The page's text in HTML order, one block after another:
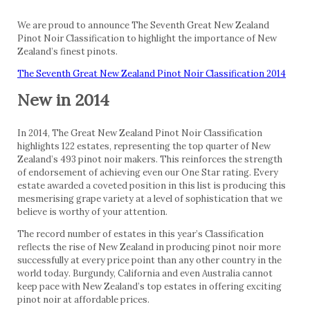
We are proud to announce The Seventh Great New Zealand
Pinot Noir Classification to highlight the importance of New
Zealand’s finest pinots.
The Seventh Great New Zealand Pinot Noir Classification 2014
New in 2014
In 2014, The Great New Zealand Pinot Noir Classification
highlights 122 estates, representing the top quarter of New
Zealand’s 493 pinot noir makers. This reinforces the strength
of endorsement of achieving even our One Star rating. Every
estate awarded a coveted position in this list is producing this
mesmerising grape variety at a level of sophistication that we
believe is worthy of your attention.
The record number of estates in this year’s Classification
reflects the rise of New Zealand in producing pinot noir more
successfully at every price point than any other country in the
world today. Burgundy, California and even Australia cannot
keep pace with New Zealand’s top estates in offering exciting
pinot noir at affordable prices.